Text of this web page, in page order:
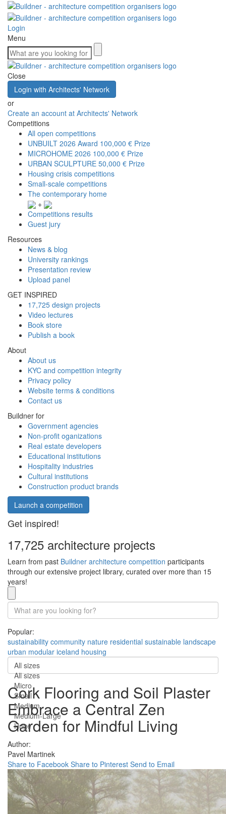
Login
Menu
Close
Login with Architects' Network
or
Create an account at Architects' Network
Competitions
All open competitions
UNBUILT 2026 Award 100,000 € Prize
MICROHOME 2026 100,000 € Prize
URBAN SCULPTURE 50,000 € Prize
Housing crisis competitions
Small-scale competitions
The contemporary home
+
Competitions results
Guest jury
Resources
News & blog
University rankings
Presentation review
Upload panel
GET INSPIRED
17,725 design projects
Video lectures
Book store
Publish a book
About
About us
KYC and competition integrity
Privacy policy
Website terms & conditions
Contact us
Buildner for
Government agencies
Non-profit oganizations
Real estate developers
Educational institutions
Hospitality industries
Cultural institutions
Construction product brands
Launch a competition
Get inspired!
17,725 architecture projects
Learn from past Buildner architecture competition participants
through our extensive project library, curated over more than 15
years!
Popular:
sustainability community nature residential sustainable landscape
urban modular iceland housing
All sizes
All sizes
Micro
Small
Medium
Medium-Large
Huge
Cork Flooring and Soil Plaster
Embrace a Central Zen
Garden for Mindful Living
Author:
Pavel Martinek
Share to Facebook Share to Pinterest Send to Email